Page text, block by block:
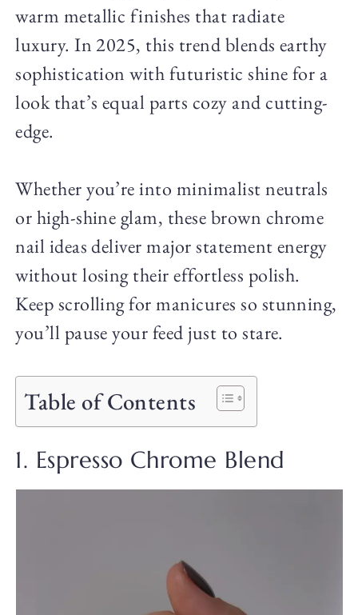
warm metallic finishes that radiate
luxury. In 2025, this trend blends earthy
sophistication with futuristic shine for a
look that’s equal parts cozy and cutting-
edge.
Whether you’re into minimalist neutrals
or high-shine glam, these brown chrome
nail ideas deliver major statement energy
without losing their effortless polish.
Keep scrolling for manicures so stunning,
you’ll pause your feed just to stare.
Table of Contents
1. Espresso Chrome Blend